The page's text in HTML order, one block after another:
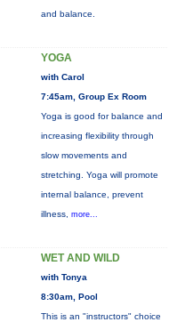
and balance.
YOGA
with Carol
7:45am, Group Ex Room
Yoga is good for balance and
increasing flexibility through
slow movements and
stretching. Yoga will promote
internal balance, prevent
illness, more...
WET AND WILD
with Tonya
8:30am, Pool
This is an "instructors" choice